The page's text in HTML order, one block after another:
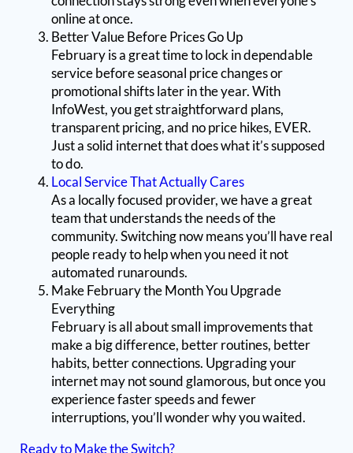
online at once.
Better Value Before Prices Go Up
February is a great time to lock in dependable
service before seasonal price changes or
promotional shifts later in the year. With
InfoWest, you get straightforward plans,
transparent pricing, and no price hikes, EVER.
Just a solid internet that does what it’s supposed
to do.
Local Service That Actually Cares
As a locally focused provider, we have a great
team that understands the needs of the
community. Switching now means you’ll have real
people ready to help when you need it not
automated runarounds.
Make February the Month You Upgrade
Everything
February is all about small improvements that
make a big difference, better routines, better
habits, better connections. Upgrading your
internet may not sound glamorous, but once you
experience faster speeds and fewer
interruptions, you’ll wonder why you waited.
Ready to Make the Switch?